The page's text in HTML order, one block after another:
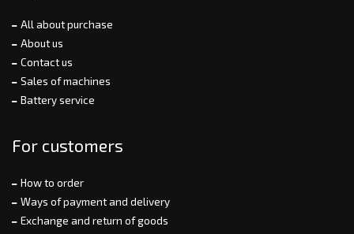
All about purchase
About us
Contact us
Sales of machines
Battery service
For customers
How to order
Ways of payment and delivery
Exchange and return of goods